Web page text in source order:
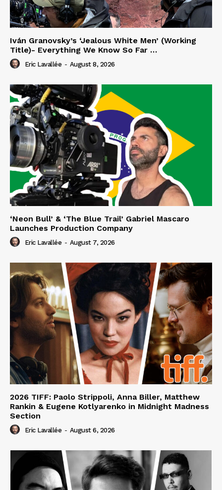
Iván Granovsky’s ‘Jealous White Men’ (Working
Title)- Everything We Know So Far …
Eric Lavallée - August 8, 2026
‘Neon Bull’ & ‘The Blue Trail’ Gabriel Mascaro
Launches Production Company
Eric Lavallée - August 7, 2026
2026 TIFF: Paolo Strippoli, Anna Biller, Matthew
Rankin & Eugene Kotlyarenko in Midnight Madness
Section
Eric Lavallée - August 6, 2026